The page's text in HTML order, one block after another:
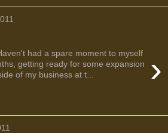
›
had a spare moment to myself
getting ready for some expansion
of my business at t...